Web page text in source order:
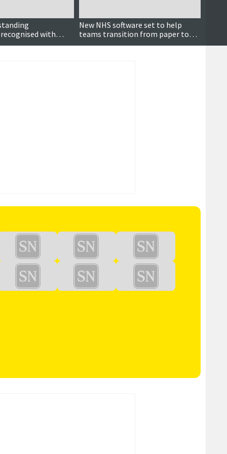
with
New NHS software set to help
teams transition from paper to
digital records